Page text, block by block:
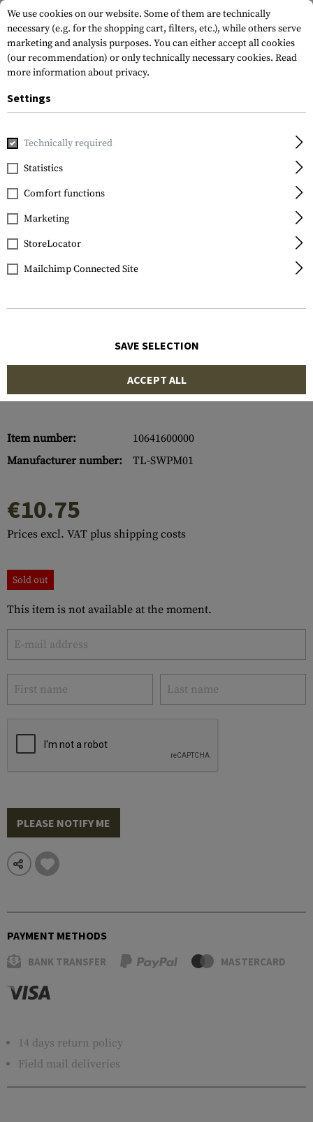
Home Tactical Gear Low
Leapers
Low Profile Picatinny
Angled QD Sling Swivel
Adaptor
Item number:
10641600000
Manufacturer number:
TL-SWPM01
€10.75
Prices excl. VAT plus shipping costs
Sold out
This item is not available at the moment.
PLEASE NOTIFY ME
PAYMENT METHODS
BANK TRANSFER MASTERCARD
14 days return policy
Field mail deliveries
We use cookies on our website. Some of them are technically
necessary (e.g. for the shopping cart, filters, etc.), while others serve
marketing and analysis purposes. You can either accept all cookies
(our recommendation) or only technically necessary cookies. Read
more information about privacy.
Settings
Technically required
Statistics
Comfort functions
Marketing
StoreLocator
Mailchimp Connected Site
SAVE SELECTION
ACCEPT ALL